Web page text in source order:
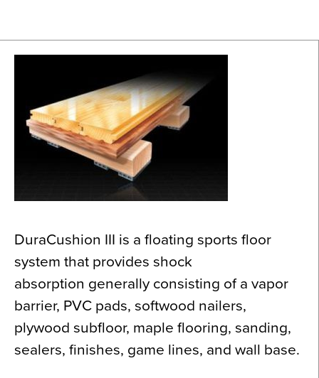
DuraCushion III is a floating sports floor
system that provides shock
absorption generally consisting of a vapor
barrier, PVC pads, softwood nailers,
plywood subfloor, maple flooring, sanding,
sealers, finishes, game lines, and wall base.
About